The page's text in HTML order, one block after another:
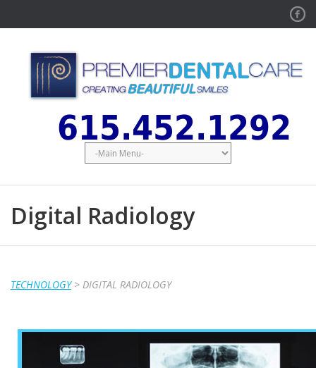
615.452.1292
Digital Radiology
TECHNOLOGY> DIGITAL RADIOLOGY